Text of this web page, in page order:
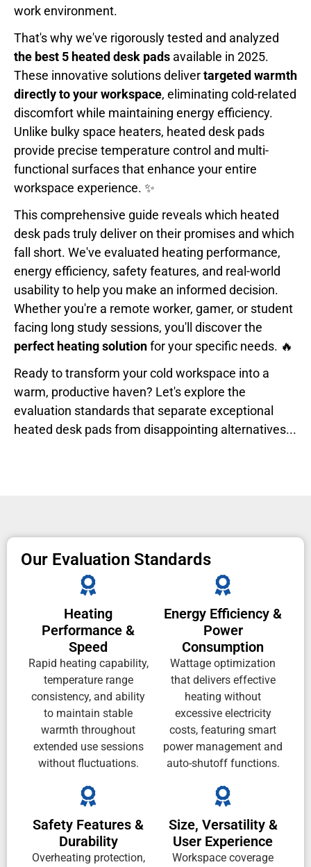
work environment.
That's why we've rigorously tested and analyzed
the best 5 heated desk pads available in 2025.
These innovative solutions delivertargeted warmth
directly to your workspace, eliminating cold-related
discomfort while maintaining energy efficiency.
Unlike bulky space heaters, heated desk pads
provide precise temperature control and multi-
functional surfaces that enhance your entire
workspace experience. ✨
This comprehensive guide reveals which heated
desk pads truly deliver on their promises and which
fall short. We've evaluated heating performance,
energy efficiency, safety features, and real-world
usability to help you make an informed decision.
Whether you're a remote worker, gamer, or student
facing long study sessions, you'll discover the
perfect heating solutionfor your specific needs. 🔥
Ready to transform your cold workspace into a
warm, productive haven? Let's explore the
evaluation standards that separate exceptional
heated desk pads from disappointing alternatives...
Our Evaluation Standards
Heating
Performance &
Speed
Rapid heating capability,
temperature range
consistency, and ability
to maintain stable
warmth throughout
extended use sessions
without fluctuations.
Energy Efficiency &
Power
Consumption
Wattage optimization
that delivers effective
heating without
excessive electricity
costs, featuring smart
power management and
auto-shutoff functions.
Safety Features &
Durability
Overheating protection,
Size, Versatility &
User Experience
Workspace coverage